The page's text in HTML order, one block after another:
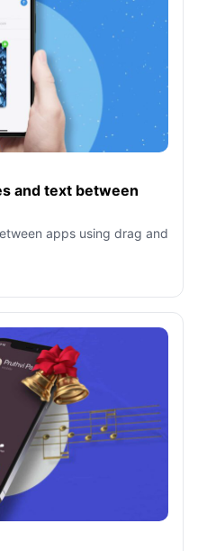
and text between
apps using drag and